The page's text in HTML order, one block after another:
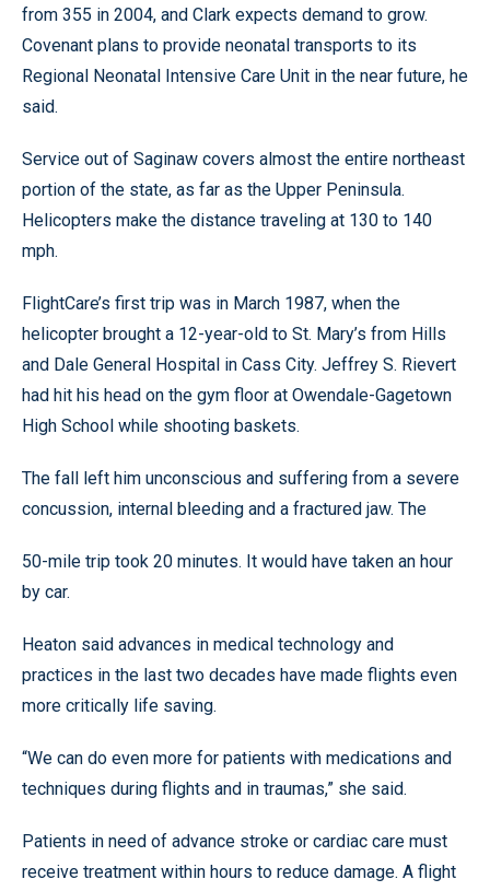
from 355 in 2004, and Clark expects demand to grow.
Covenant plans to provide neonatal transports to its
Regional Neonatal Intensive Care Unit in the near future, he
said.
Service out of Saginaw covers almost the entire northeast
portion of the state, as far as the Upper Peninsula.
Helicopters make the distance traveling at 130 to 140
mph.
FlightCare’s first trip was in March 1987, when the
helicopter brought a 12-year-old to St. Mary’s from Hills
and Dale General Hospital in Cass City. Jeffrey S. Rievert
had hit his head on the gym floor at Owendale-Gagetown
High School while shooting baskets.
The fall left him unconscious and suffering from a severe
concussion, internal bleeding and a fractured jaw. The
50-mile trip took 20 minutes. It would have taken an hour
by car.
Heaton said advances in medical technology and
practices in the last two decades have made flights even
more critically life saving.
“We can do even more for patients with medications and
techniques during flights and in traumas,” she said.
Patients in need of advance stroke or cardiac care must
receive treatment within hours to reduce damage. A flight